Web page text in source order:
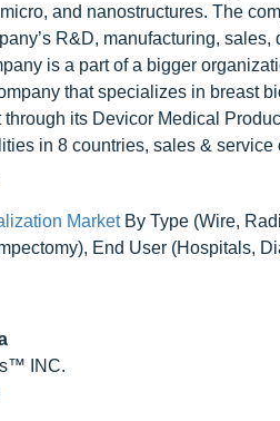
and nanostructures. The
R&D, manufacturing,
is a part of a bigger
that specializes in breast
through its Devicor Medical
in 8 countries, sales &
MarketBy Type (Wire,
End User (Hospitals,
INC.